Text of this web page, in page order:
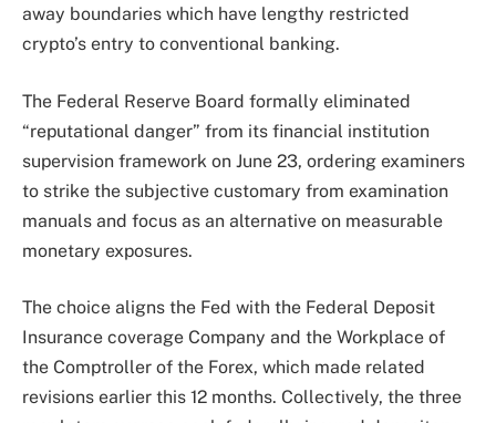
away boundaries which have lengthy restricted
crypto’s entry to conventional banking.
The Federal Reserve Board formally eliminated
“reputational danger” from its financial institution
supervision framework on June 23, ordering examiners
to strike the subjective customary from examination
manuals and focus as an alternative on measurable
monetary exposures.
The choice aligns the Fed with the Federal Deposit
Insurance coverage Company and the Workplace of
the Comptroller of the Forex, which made related
revisions earlier this 12 months. Collectively, the three